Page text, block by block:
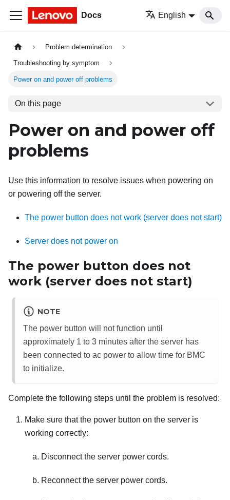
Docs English
Problem determination
Troubleshooting by symptom
Power on and power off problems
On this page
Power on and power off
problems
Use this information to resolve issues when powering on
or powering off the server.
The power button does not work (server does not start)
Server does not power on
The power button does not
work (server does not start)
NOTE
The power button will not function until
approximately 1 to 3 minutes after the server has
been connected to ac power to allow time for BMC
to initialize.
Complete the following steps until the problem is resolved:
Make sure that the power button on the server is
working correctly:
Disconnect the server power cords.
Reconnect the server power cords.